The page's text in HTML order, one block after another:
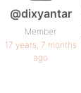
@dixyantar
Member
17 years, 7 months
ago